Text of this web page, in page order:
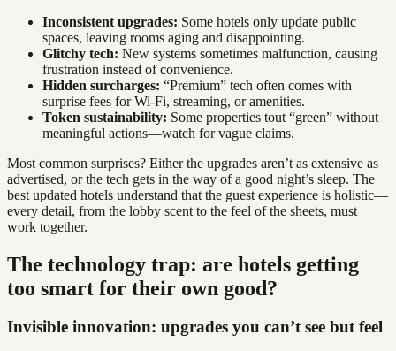
Inconsistent upgrades: Some hotels only update public
spaces, leaving rooms aging and disappointing.
Glitchy tech: New systems sometimes malfunction, causing
frustration instead of convenience.
Hidden surcharges: “Premium” tech often comes with
surprise fees for Wi-Fi, streaming, or amenities.
Token sustainability: Some properties tout “green” without
meaningful actions—watch for vague claims.
Most common surprises? Either the upgrades aren’t as extensive as
advertised, or the tech gets in the way of a good night’s sleep. The
best updated hotels understand that the guest experience is holistic—
every detail, from the lobby scent to the feel of the sheets, must
work together.
The technology trap: are hotels getting
too smart for their own good?
Invisible innovation: upgrades you can’t see but feel